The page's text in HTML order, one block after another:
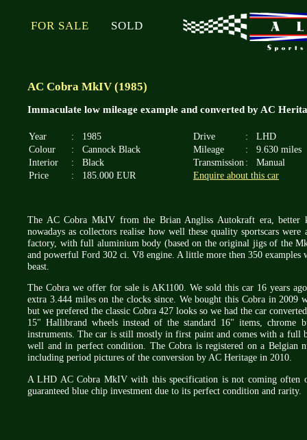
FOR SALE SOLD
AC Cobra MkIV (1985)
Immaculate low mileage example and converted by AC
Year : 1985 Drive :
LHD
Colour
: Cannock Black Mileage :
9.630 miles
Interior
: Black Transmission :
Manual
Price
: 185.000 EUR Enquire about this car
The AC Cobra MkIV from the Brian Angliss Autokraft era, better
nowadays as collectors realise how well these quality sportscars
factory, with full aluminium body (based on the original jigs of the
and powerful Ford 302 ci. V8 engine. A little more then 350 examples
beast.
The Cobra we offer for sale is AK1100. We sold this car 16 years
extra 3.444 miles on the clocks since. We bought this Cobra in
but we prefered the classic Cobra 427 looks so we had the car
15" Hallibrand wheels instead of the standard 16" items, chrome
instruments. The car is still mostly in first paint and comes with a full
well and in perfect condition. The Cobra is registered on a Belgian
including period pictures of the conversion by AC Heritage in 2010.
A LHD AC Cobra MkIV with this specification is not coming often
guaranteed blue chip investment due to its perfect condition and rarity.